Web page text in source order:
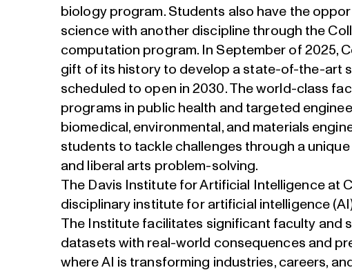
biology program. Students also have the
science with another discipline through the
computation program. In September of 2025,
gift of its history to develop a state-of-the-art
scheduled to open in 2030. The world-class
programs in public health and targeted
biomedical, environmental, and materials
students to tackle challenges through a
and liberal arts problem-solving.
The Davis Institute for Artificial Intelligence at
disciplinary institute for artificial intelligence
The Institute facilitates significant faculty and
datasets with real-world consequences and
where AI is transforming industries, careers,